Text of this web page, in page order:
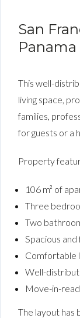
San
This well-
living space,
families,
for guests or a
Property
106 m² of
Three
Two
Spacious
Comfortable
Well-
Move-in-
The layout has